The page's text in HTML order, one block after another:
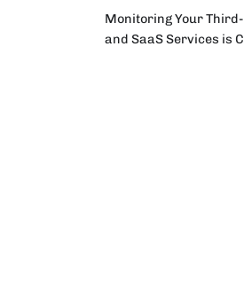
Monitoring Your
and SaaS Services is